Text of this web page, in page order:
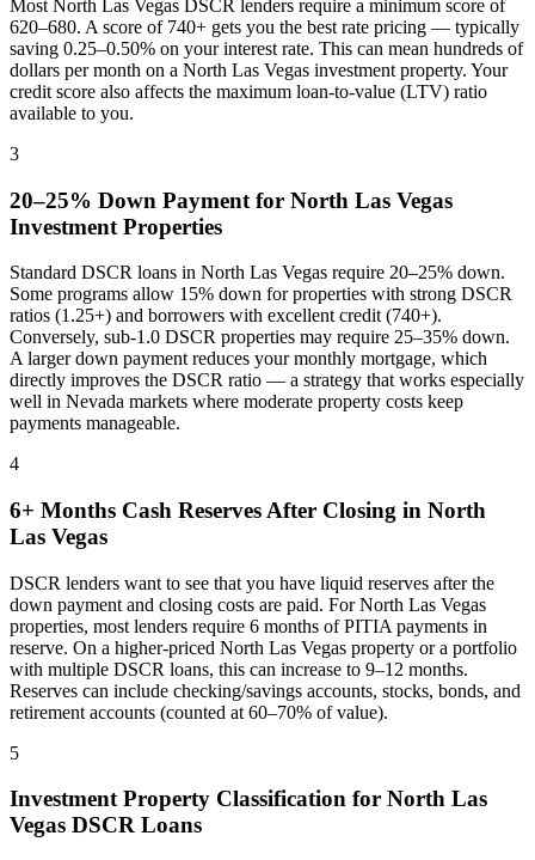
Most North Las Vegas DSCR lenders require a minimum score of
620–680. A score of 740+ gets you the best rate pricing — typically
saving 0.25–0.50% on your interest rate. This can mean hundreds of
dollars per month on a North Las Vegas investment property. Your
credit score also affects the maximum loan-to-value (LTV) ratio
available to you.
3
20–25% Down Payment for North Las Vegas
Investment Properties
Standard DSCR loans in North Las Vegas require 20–25% down.
Some programs allow 15% down for properties with strong DSCR
ratios (1.25+) and borrowers with excellent credit (740+).
Conversely, sub-1.0 DSCR properties may require 25–35% down.
A larger down payment reduces your monthly mortgage, which
directly improves the DSCR ratio — a strategy that works especially
well in Nevada markets where moderate property costs keep
payments manageable.
4
6+ Months Cash Reserves After Closing in North
Las Vegas
DSCR lenders want to see that you have liquid reserves after the
down payment and closing costs are paid. ForNorth Las Vegas
properties, most lenders require 6 months of PITIA payments in
reserve. On a higher-priced North Las Vegas property or a portfolio
with multiple DSCR loans, this can increase to 9–12 months.
Reserves can include checking/savings accounts, stocks, bonds, and
retirement accounts (counted at 60–70% of value).
5
Investment Property Classification for North Las
Vegas DSCR Loans